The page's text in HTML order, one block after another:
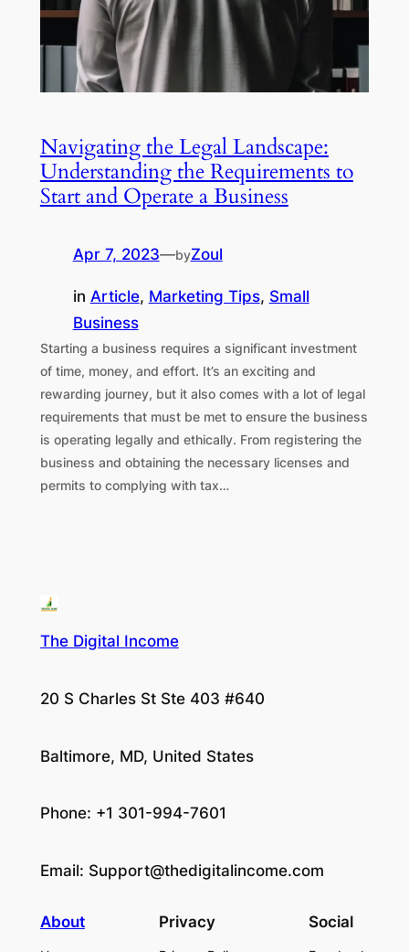
Navigating the Legal Landscape:
Understanding the Requirements to
Start and Operate a Business
Apr 7, 2023—byZoul
in Article, Marketing Tips, Small
Business
Starting a business requires a significant investment
of time, money, and effort. It’s an exciting and
rewarding journey, but it also comes with a lot of legal
requirements that must be met to ensure the business
is operating legally and ethically. From registering the
business and obtaining the necessary licenses and
permits to complying with tax…
The Digital Income
20 S Charles St Ste 403 #640
Baltimore, MD, United States
Phone: +1 301-994-7601
Email: Support@thedigitalincome.com
About Privacy Social